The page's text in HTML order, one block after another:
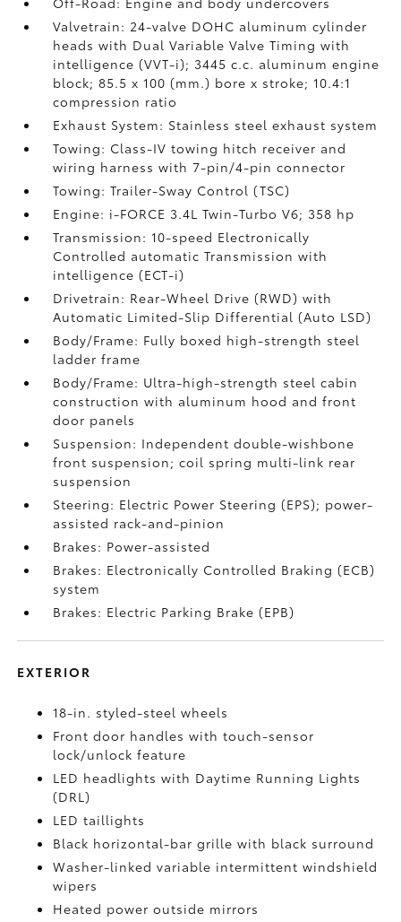
Valvetrain: 24-valve DOHC aluminum cylinder
heads with Dual Variable Valve Timing with
intelligence (VVT-i); 3445 c.c. aluminum engine
block; 85.5 x 100 (mm.) bore x stroke; 10.4:1
compression ratio
Exhaust System: Stainless steel exhaust system
Towing: Class-IV towing hitch receiver and
wiring harness with 7-pin/4-pin connector
Towing: Trailer-Sway Control (TSC)
Engine: i-FORCE 3.4L Twin-Turbo V6; 358 hp
Transmission: 10-speed Electronically
Controlled automatic Transmission with
intelligence (ECT-i)
Drivetrain: Rear-Wheel Drive (RWD) with
Automatic Limited-Slip Differential (Auto LSD)
Body/Frame: Fully boxed high-strength steel
ladder frame
Body/Frame: Ultra-high-strength steel cabin
construction with aluminum hood and front
door panels
Suspension: Independent double-wishbone
front suspension; coil spring multi-link rear
suspension
Steering: Electric Power Steering (EPS); power-
assisted rack-and-pinion
Brakes: Power-assisted
Brakes: Electronically Controlled Braking (ECB)
system
Brakes: Electric Parking Brake (EPB)
EXTERIOR
18-in. styled-steel wheels
Front door handles with touch-sensor
lock/unlock feature
LED headlights with Daytime Running Lights
(DRL)
LED taillights
Black horizontal-bar grille with black surround
Washer-linked variable intermittent windshield
wipers
Heated power outside mirrors